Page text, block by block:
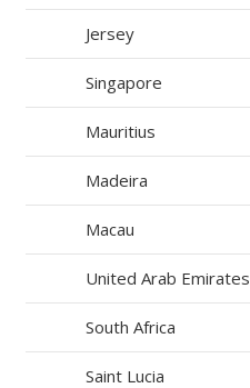
Jersey
Singapore
Mauritius
Madeira
Macau
United Arab Emirates
South Africa
Saint Lucia